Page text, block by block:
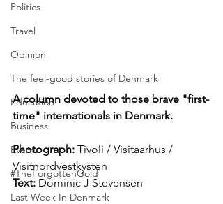
Politics
Travel
Opinion
The feel-good stories of Denmark
Education
Business
Events
#TheForgottenGold
Last Week In Denmark
A column devoted to those brave "first-
time" internationals in Denmark.
Photograph: Tivoli / Visitaarhus /
Visitnordvestkysten
Text: Dominic J Stevensen